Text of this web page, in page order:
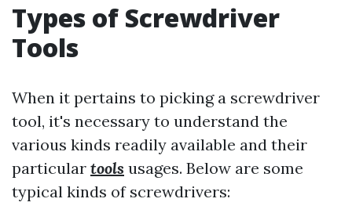
Types of Screwdriver
Tools
When it pertains to picking a screwdriver
tool, it's necessary to understand the
various kinds readily available and their
particular tools usages. Below are some
typical kinds of screwdrivers: